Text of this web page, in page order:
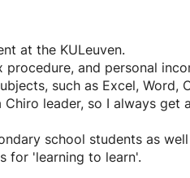
at the KULeuven.
and personal
such as Excel, Word,
Chiro leader, so I always
school students as
for 'learning to learn'.